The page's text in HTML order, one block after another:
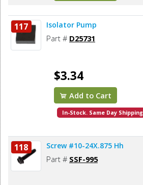
117 Isolator Pump
Part # D25731
$3.34
Add to Cart
In-Stock. Same Day Shipping
118 Screw #10-24X.875 Hh
Part # SSF-995